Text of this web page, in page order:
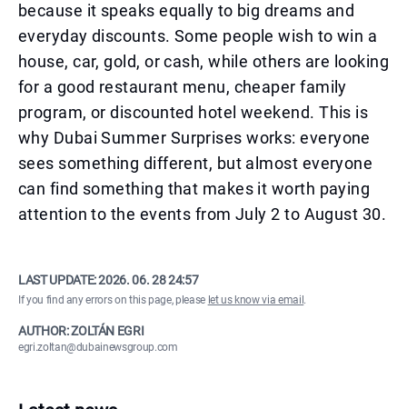
because it speaks equally to big dreams and
everyday discounts. Some people wish to win a
house, car, gold, or cash, while others are looking
for a good restaurant menu, cheaper family
program, or discounted hotel weekend. This is
why Dubai Summer Surprises works: everyone
sees something different, but almost everyone
can find something that makes it worth paying
attention to the events from July 2 to August 30.
LAST UPDATE:2026. 06. 28 24:57
If you find any errors on this page, please let us know via email .
AUTHOR: ZOLTÁN EGRI
egri.zoltan@dubainewsgroup.com